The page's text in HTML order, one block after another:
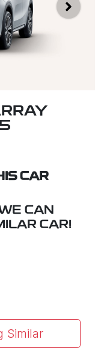
CAR
CAN
CAR!
Similar